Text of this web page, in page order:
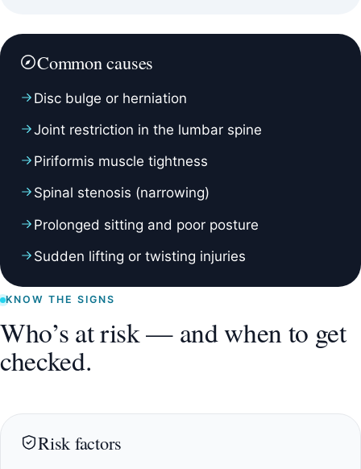
Common causes
Disc bulge or herniation
Joint restriction in the lumbar spine
Piriformis muscle tightness
Spinal stenosis (narrowing)
Prolonged sitting and poor posture
Sudden lifting or twisting injuries
KNOW THE SIGNS
Who’s at risk — and when to get
checked.
Risk factors